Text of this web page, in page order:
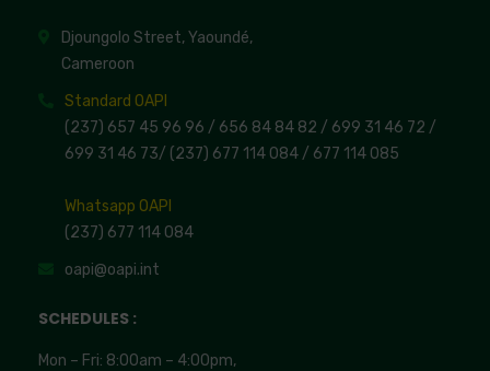
Djoungolo Street, Yaoundé,
Cameroon
Standard OAPI
(237) 657 45 96 96 / 656 84 84 82 / 699 31 46 72 /
699 31 46 73/ (237) 677 114 084 / 677 114 085
Whatsapp OAPI
(237) 677 114 084
oapi@oapi.int
SCHEDULES :
Mon – Fri: 8:00am – 4:00pm,